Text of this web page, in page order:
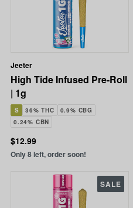
Jeeter
High Tide Infused Pre-Roll
| 1g
S 36% THC
0.9% CBG
0.24% CBN
$12.99
Only 8 left, order soon!
SALE